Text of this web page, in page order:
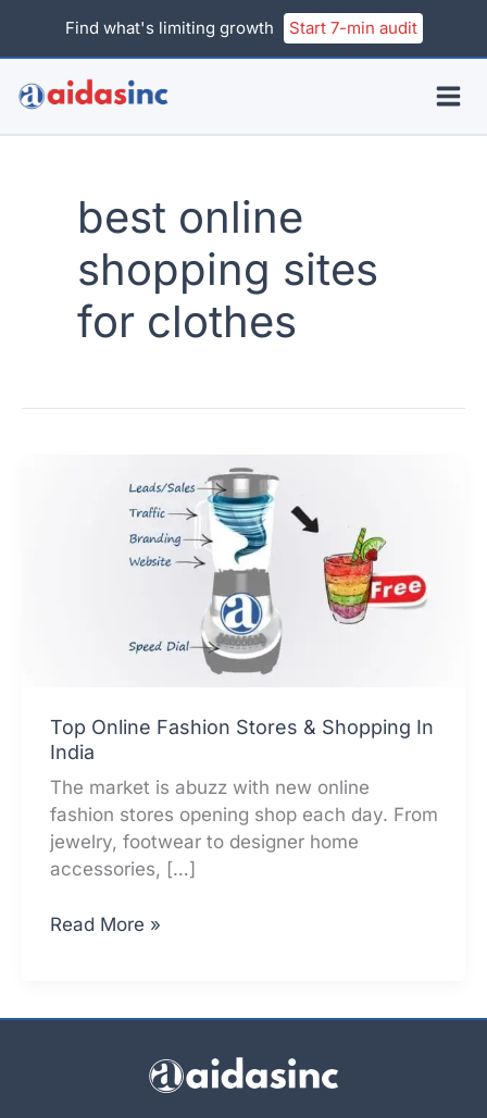
Find what's limiting growth Start 7-min audit
best online
shopping sites
for clothes
Top Online Fashion Stores & Shopping In
India
The market is abuzz with new online
fashion stores opening shop each day. From
jewelry, footwear to designer home
accessories, […]
Top
Read More »